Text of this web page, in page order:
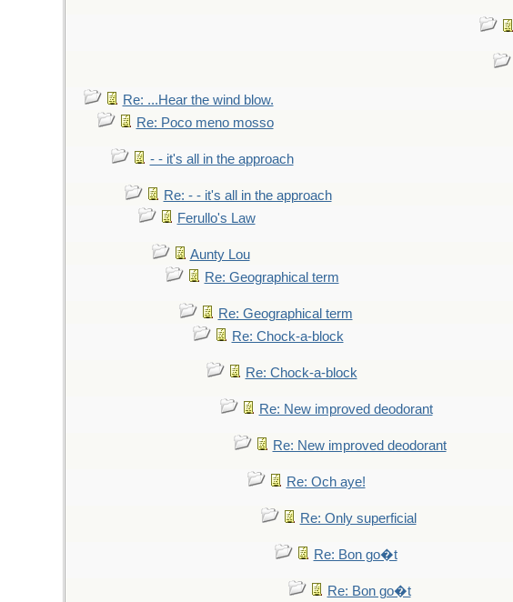
Re: ...Hear the wind blow.
Re: Poco meno mosso
- - it's all in the approach
Re: - - it's all in the approach
Ferullo's Law
Aunty Lou
Re: Geographical term
Re: Geographical term
Re: Chock-a-block
Re: Chock-a-block
Re: New improved deodorant
Re: New improved deodorant
Re: Och aye!
Re: Only superficial
Re: Bon go�t
Re: Bon go�t